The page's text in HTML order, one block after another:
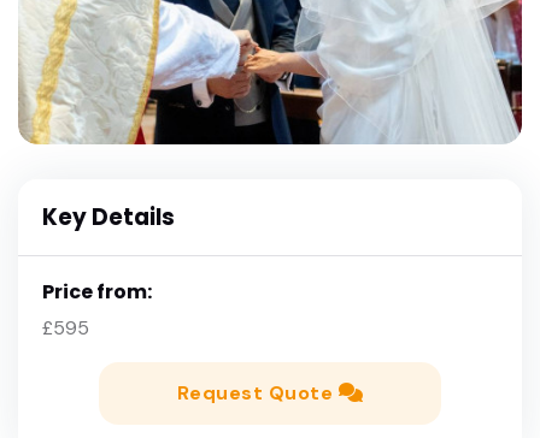
Key Details
Price from:
£595
Request Quote